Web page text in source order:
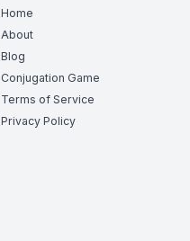
Home
About
Blog
Conjugation Game
Terms of Service
Privacy Policy